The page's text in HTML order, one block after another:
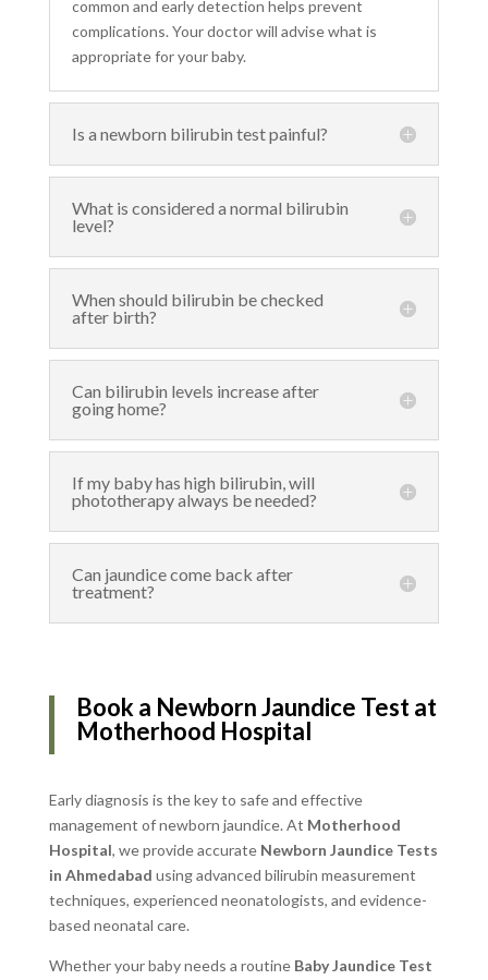
common and early detection helps prevent
complications. Your doctor will advise what is
appropriate for your baby.
Is a newborn bilirubin test painful?
What is considered a normal bilirubin
level?
When should bilirubin be checked
after birth?
Can bilirubin levels increase after
going home?
If my baby has high bilirubin, will
phototherapy always be needed?
Can jaundice come back after
treatment?
Book a Newborn Jaundice Test at
Motherhood Hospital
Early diagnosis is the key to safe and effective
management of newborn jaundice. At Motherhood
Hospital, we provide accurate Newborn Jaundice Tests
in Ahmedabad using advanced bilirubin measurement
techniques, experienced neonatologists, and evidence-
based neonatal care.
Whether your baby needs a routine Baby Jaundice Test